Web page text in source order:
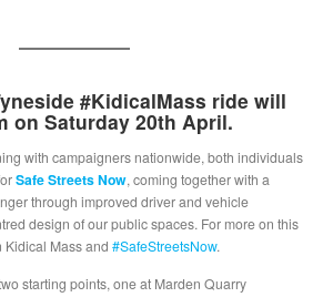
#KidicalMass ride will
on Saturday 20th April.
with campaigners nationwide, both individuals
Safe Streets Now, coming together with a
through improved driver and vehicle
design of our public spaces. For more on this
Kidical Mass and #SafeStreetsNow.
starting points, one at Marden Quarry